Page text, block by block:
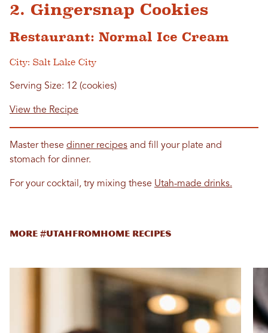
2. Gingersnap Cookies
Restaurant: Normal Ice Cream
City: Salt Lake City
Serving Size: 12 (cookies)
View the Recipe
Master these dinner recipes and fill your plate and
stomach for dinner.
For your cocktail, try mixing these Utah-made drinks.
MORE #UTAHFROMHOME RECIPES